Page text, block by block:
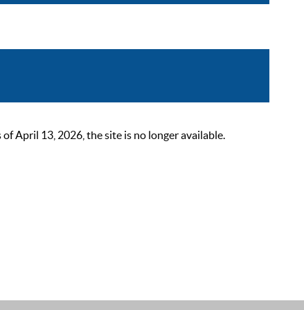
April 13, 2026, the site is no longer available.